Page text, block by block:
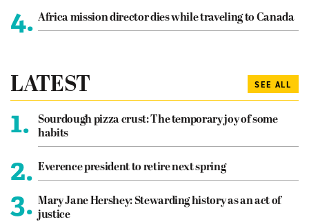
4. Africa mission director dies while traveling to Canada
LATEST SEE ALL
1.
Sourdough pizza crust: The temporary joy of some
habits
2. Everence president to retire next spring
3. Mary Jane Hershey: Stewarding history as an act of
justice